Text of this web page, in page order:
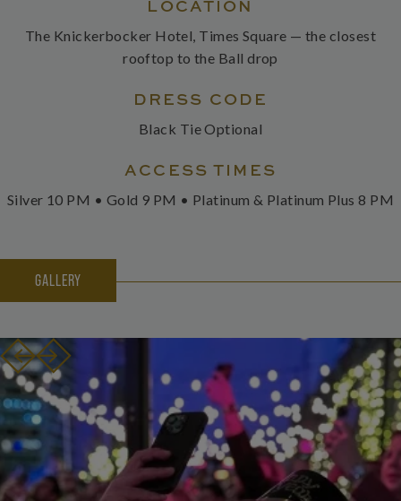
LOCATION
The Knickerbocker Hotel, Times Square — the closest
rooftop to the Ball drop
DRESS CODE
Black Tie Optional
ACCESS TIMES
Silver 10 PM • Gold 9 PM • Platinum & Platinum Plus 8 PM
GALLERY